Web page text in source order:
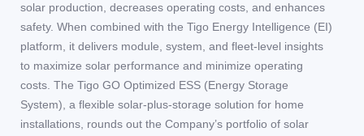
solar production, decreases operating costs, and enhances
safety. When combined with the Tigo Energy Intelligence (EI)
platform, it delivers module, system, and fleet-level insights
to maximize solar performance and minimize operating
costs. The Tigo GO Optimized ESS (Energy Storage
System), a flexible solar-plus-storage solution for home
installations, rounds out the Company’s portfolio of solar